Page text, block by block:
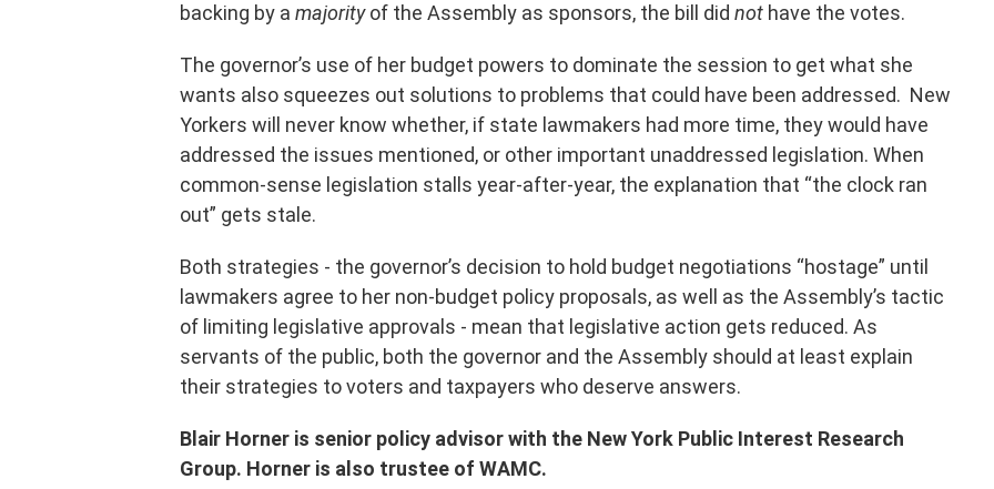
backing by a majorityof the Assembly as sponsors, the bill did not have the votes.
The governor’s use of her budget powers to dominate the session to get what she
wants also squeezes out solutions to problems that could have been addressed. New
Yorkers will never know whether, if state lawmakers had more time, they would have
addressed the issues mentioned, or other important unaddressed legislation. When
common-sense legislation stalls year-after-year, the explanation that “the clock ran
out” gets stale.
Both strategies - the governor’s decision to hold budget negotiations “hostage” until
lawmakers agree to her non-budget policy proposals, as well as the Assembly’s tactic
of limiting legislative approvals - mean that legislative action gets reduced. As
servants of the public, both the governor and the Assembly should at least explain
their strategies to voters and taxpayers who deserve answers.
Blair Horner is senior policy advisor with the New York Public Interest Research
Group. Horner is also trustee of WAMC.